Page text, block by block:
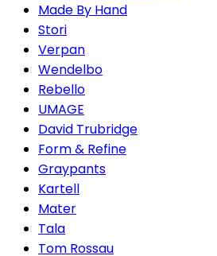
Made By Hand
Stori
Verpan
Wendelbo
Rebello
UMAGE
David Trubridge
Form & Refine
Graypants
Kartell
Mater
Tala
Tom Rossau